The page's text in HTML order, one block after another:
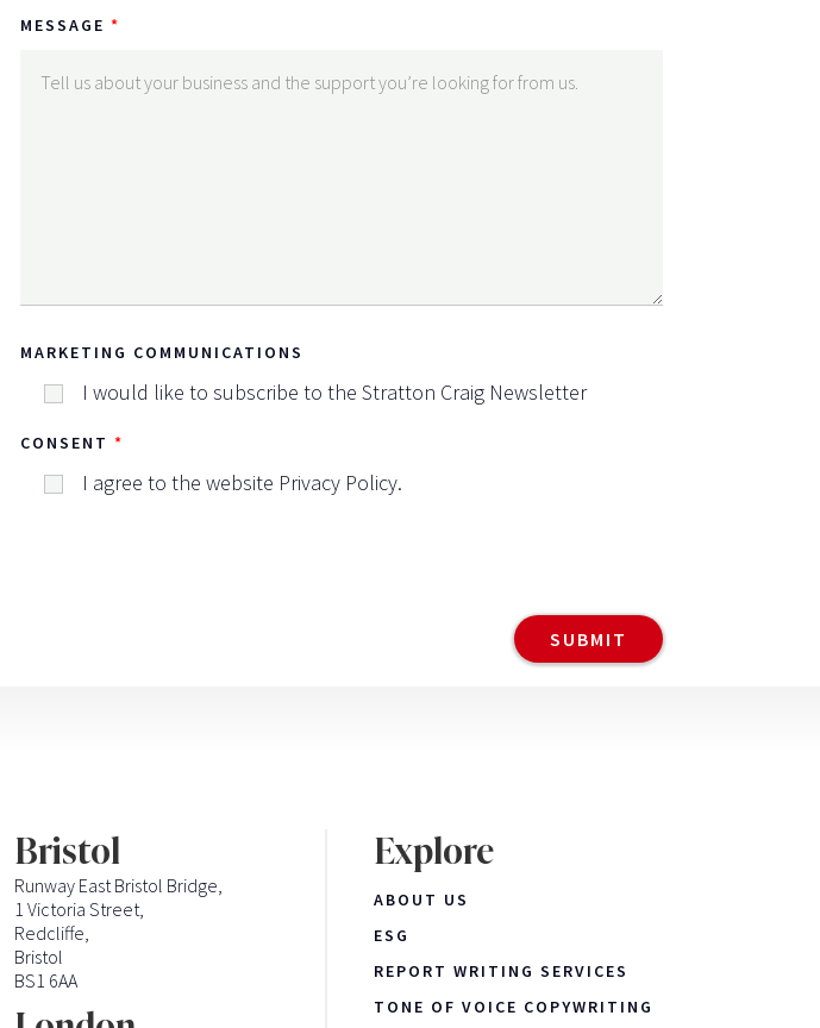
MESSAGE
MARKETING COMMUNICATIONS
I would like to subscribe to the Stratton Craig Newsletter
CONSENT
I agree to the website Privacy Policy.
Bristol
Runway East Bristol Bridge,
1 Victoria Street,
Redcliffe,
Bristol
BS1 6AA
Explore
ABOUT US
ESG
REPORT WRITING SERVICES
TONE OF VOICE COPYWRITING